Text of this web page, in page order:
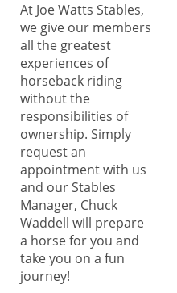
At Joe Watts Stables,
we give our members
all the greatest
experiences of
horseback riding
without the
responsibilities of
ownership. Simply
request an
appointment with us
and our Stables
Manager, Chuck
Waddell will prepare
a horse for you and
take you on a fun
journey!